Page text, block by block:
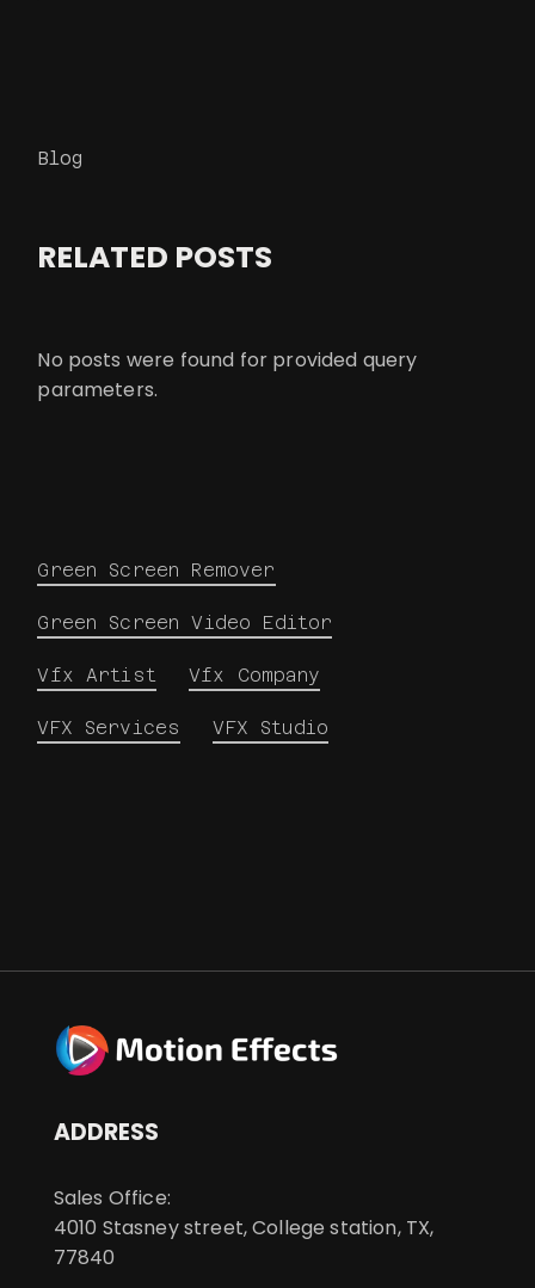
Blog
RELATED POSTS
No posts were found for provided query
parameters.
Green Screen Remover
Green Screen Video Editor
Vfx Artist Vfx Company
VFX Services VFX Studio
ADDRESS
Sales Office:
4010 Stasney street, College station, TX,
77840